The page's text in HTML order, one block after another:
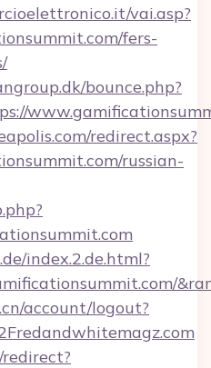
vai.asp?
fers-
bounce.php?
redirect.aspx?
russian-
index.2.de.html?
account/logout?